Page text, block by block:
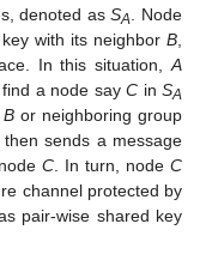
denoted asSA
. Node
with its neighbor B
In this situation,A
find a node sayC inSA
Bor neighboring group
then sends a message
C . In turn, nodeC
channel protected by
pair-wise shared key